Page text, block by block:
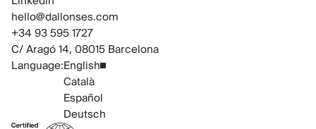
hello@dallonses.com
+34 93 595 1727
C/ Aragó 14, 08015 Barcelona
Language:English
Català
Español
Deutsch